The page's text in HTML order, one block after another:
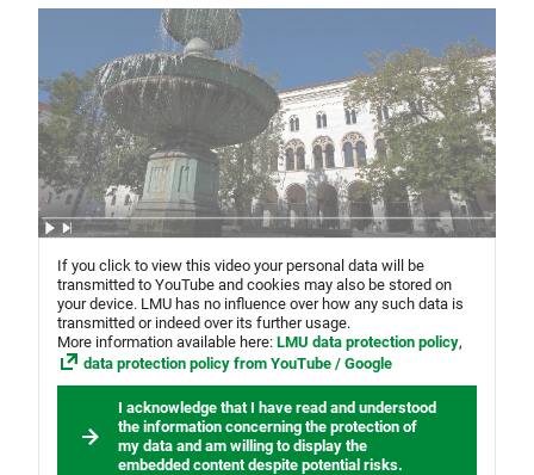
If you click to view this video your personal data will be
transmitted to YouTube and cookies may also be stored on
your device. LMU has no influence over how any such data is
transmitted or indeed over its further usage.
More information available here: LMU data protection policy,
data protection policy from YouTube / Google
I acknowledge that I have read and understood
the information concerning the protection of
my data and am willing to display the
embedded content despite potential risks.